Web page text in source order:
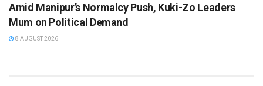
Amid Manipur’s Normalcy Push, Kuki-Zo Leaders
Mum on Political Demand
8 AUGUST 2026